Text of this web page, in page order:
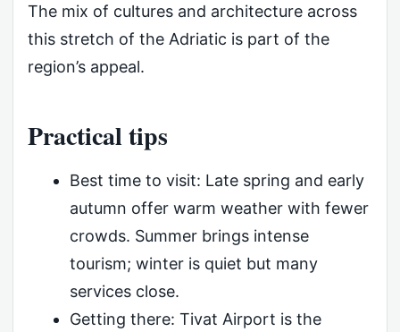
The mix of cultures and architecture across
this stretch of the Adriatic is part of the
region’s appeal.
Practical tips
Best time to visit: Late spring and early
autumn offer warm weather with fewer
crowds. Summer brings intense
tourism; winter is quiet but many
services close.
Getting there: Tivat Airport is the